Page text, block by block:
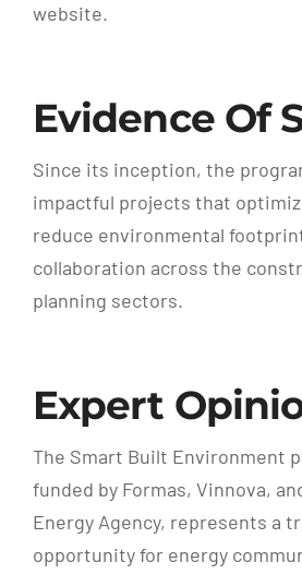
website.
Evidence Of
Since its inception, the
impactful projects that
reduce environmental
collaboration across the
planning sectors.
Expert
The Smart Built Environment
funded by Formas, Vinnova,
Energy Agency, represents a
opportunity for energy